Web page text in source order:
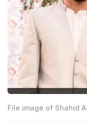
File image of Shahid